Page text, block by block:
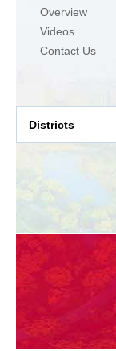
Overview
Videos
Contact Us
Districts